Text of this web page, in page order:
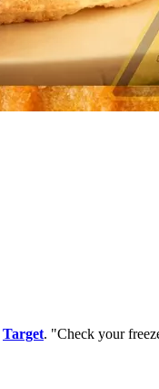
Target. "Check your